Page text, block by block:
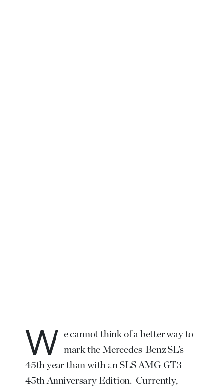
We cannot think of a better way to
mark the Mercedes-Benz SL’s
45th year than with an SLS AMG GT3
45th Anniversary Edition. Currently,